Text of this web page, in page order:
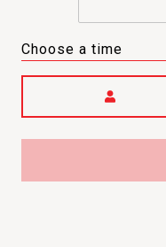
Choose a time